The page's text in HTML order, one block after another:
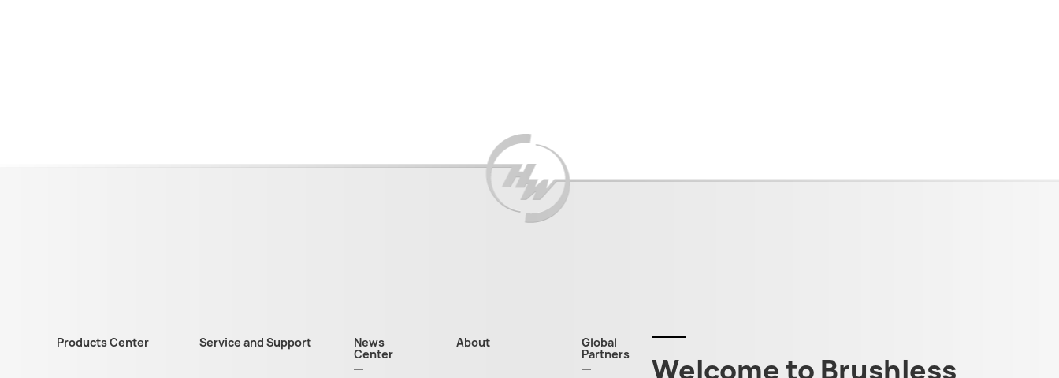
Products Center Service and Support News
Center
About Global
Partners
Welcome to Brushless